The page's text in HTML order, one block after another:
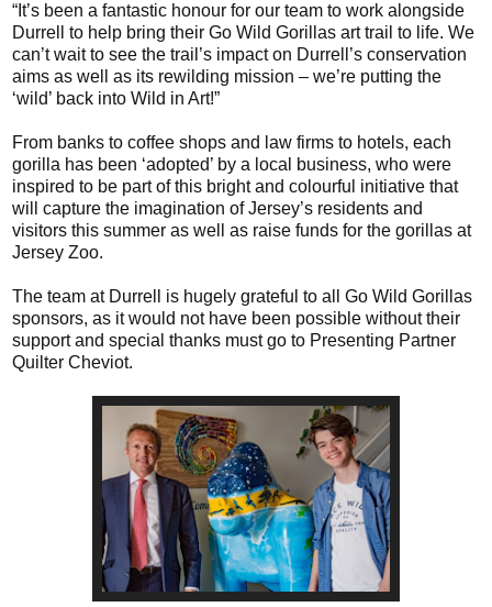
“It’s been a fantastic honour for our team to work alongside
Durrell to help bring their Go Wild Gorillas art trail to life. We
can’t wait to see the trail’s impact on Durrell’s conservation
aims as well as its rewilding mission – we’re putting the
‘wild’ back into Wild in Art!”
From banks to coffee shops and law firms to hotels, each
gorilla has been ‘adopted’ by a local business, who were
inspired to be part of this bright and colourful initiative that
will capture the imagination of Jersey’s residents and
visitors this summer as well as raise funds for the gorillas at
Jersey Zoo.
The team at Durrell is hugely grateful to all Go Wild Gorillas
sponsors, as it would not have been possible without their
support and special thanks must go to Presenting Partner
Quilter Cheviot.